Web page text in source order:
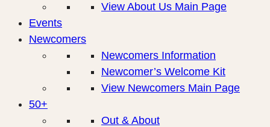
View About Us Main Page
Events
Newcomers
Newcomers Information
Newcomer’s Welcome Kit
View Newcomers Main Page
50+
Out & About